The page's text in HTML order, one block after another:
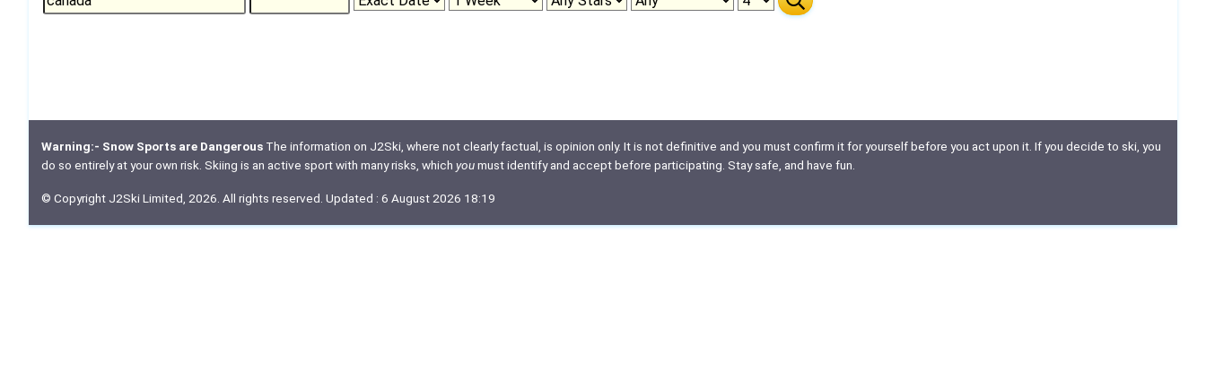
Warning:- Snow Sports are DangerousThe information on J2Ski, where not clearly factual, is opinion only. It is not definitive and you must confirm it for yourself before you act upon it. If you decide to ski, you
do so entirely at your own risk. Skiing is an active sport with many risks, which youmust identify and accept before participating. Stay safe, and have fun.
© Copyright J2Ski Limited, 2026. All rights reserved. Updated : 6 August 2026 18:19